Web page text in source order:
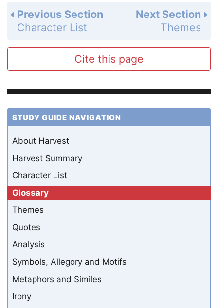
Next Section
Themes
Previous Section
Character List
Cite this page
STUDY GUIDE NAVIGATION
About Harvest
Harvest Summary
Character List
Glossary
Themes
Quotes
Analysis
Symbols, Allegory and Motifs
Metaphors and Similes
Irony